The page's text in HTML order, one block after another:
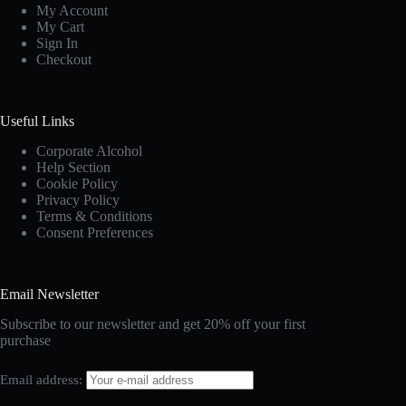
My Account
My Cart
Sign In
Checkout
Useful Links
Corporate Alcohol
Help Section
Cookie Policy
Privacy Policy
Terms & Conditions
Consent Preferences
Email Newsletter
Subscribe to our newsletter and get 20% off your first
purchase
Email address: